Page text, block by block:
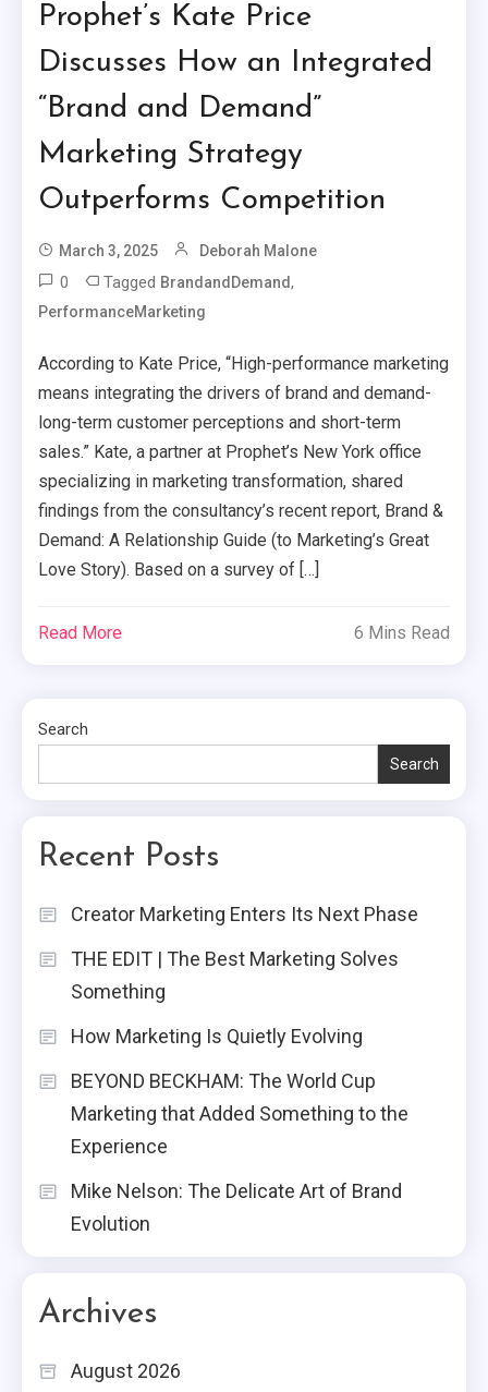
Prophet’s Kate Price
Discusses How an Integrated
“Brand and Demand”
Marketing Strategy
Outperforms Competition
March 3, 2025 Deborah Malone
0 Tagged BrandandDemand,
PerformanceMarketing
According to Kate Price, “High-performance marketing
means integrating the drivers of brand and demand-
long-term customer perceptions and short-term
sales.” Kate, a partner at Prophet’s New York office
specializing in marketing transformation, shared
findings from the consultancy’s recent report, Brand &
Demand: A Relationship Guide (to Marketing’s Great
Love Story). Based on a survey of […]
Read More 6 Mins Read
Search
Search
Recent Posts
Creator Marketing Enters Its Next Phase
THE EDIT | The Best Marketing Solves
Something
How Marketing Is Quietly Evolving
BEYOND BECKHAM: The World Cup
Marketing that Added Something to the
Experience
Mike Nelson: The Delicate Art of Brand
Evolution
Archives
August 2026